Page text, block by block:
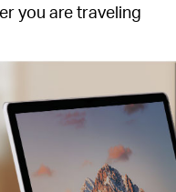
you are traveling